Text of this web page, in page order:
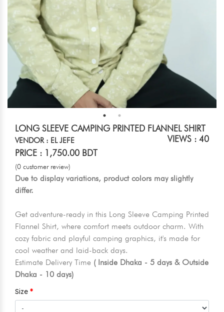
LONG SLEEVE CAMPING PRINTED FLANNEL SHIRT
VIEWS : 40
VENDOR : EL JEFE
PRICE : 1,750.00 BDT
(0 customer review)
Due to display variations, product colors may slightly
differ.
Get adventure-ready in this Long Sleeve Camping Printed
Flannel Shirt, where comfort meets outdoor charm. With
cozy fabric and playful camping graphics, it's made for
cool weather and laid-back days.
Estimate Delivery Time ( Inside Dhaka - 5 days & Outside
Dhaka - 10 days)
Size